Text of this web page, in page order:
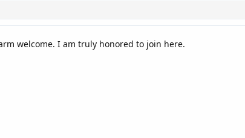
welcome. I am truly honored to join here.